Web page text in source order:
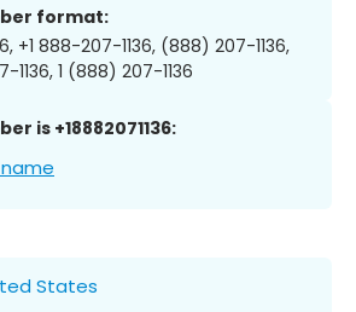
format:
+1 888-207-1136, (888) 207-1136,
1136, 1 (888) 207-1136
is +18882071136:
States